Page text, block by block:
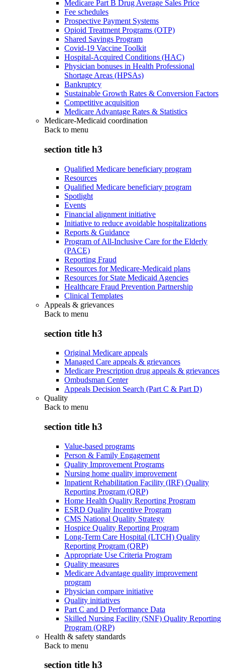
Medicare Part B Drug Average Sales Price
Fee schedules
Prospective Payment Systems
Opioid Treatment Programs (OTP)
Shared Savings Program
Covid-19 Vaccine Toolkit
Hospital-Acquired Conditions (HAC)
Physician bonuses in Health Professional
Shortage Areas (HPSAs)
Bankruptcy
Sustainable Growth Rates & Conversion Factors
Competitive acquisition
Medicare Advantage Rates & Statistics
Medicare-Medicaid coordination
Back to menu
section title h3
Qualified Medicare beneficiary program
Resources
Qualified Medicare beneficiary program
Spotlight
Events
Financial alignment initiative
Initiative to reduce avoidable hospitalizations
Reports & Guidance
Program of All-Inclusive Care for the Elderly
(PACE)
Reporting Fraud
Resources for Medicare-Medicaid plans
Resources for State Medicaid Agencies
Healthcare Fraud Prevention Partnership
Clinical Templates
Appeals & grievances
Back to menu
section title h3
Original Medicare appeals
Managed Care appeals & grievances
Medicare Prescription drug appeals & grievances
Ombudsman Center
Appeals Decision Search (Part C & Part D)
Quality
Back to menu
section title h3
Value-based programs
Person & Family Engagement
Quality Improvement Programs
Nursing home quality improvement
Inpatient Rehabilitation Facility (IRF) Quality
Reporting Program (QRP)
Home Health Quality Reporting Program
ESRD Quality Incentive Program
CMS National Quality Strategy
Hospice Quality Reporting Program
Long-Term Care Hospital (LTCH) Quality
Reporting Program (QRP)
Appropriate Use Criteria Program
Quality measures
Medicare Advantage quality improvement
program
Physician compare initiative
Quality initiatives
Part C and D Performance Data
Skilled Nursing Facility (SNF) Quality Reporting
Program (QRP)
Health & safety standards
Back to menu
section title h3